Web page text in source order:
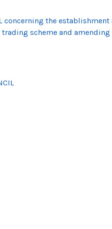
concerning the establishment
scheme and amending